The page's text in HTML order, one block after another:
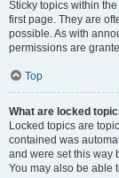
Sticky topics within
first page. They are
possible. As with
permissions are
Top
What are locked
Locked topics are
contained was
and were set this way
You may also be able